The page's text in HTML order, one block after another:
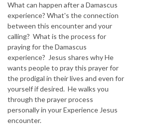
What can happen after a Damascus
experience? What's the connection
between this encounter and your
calling? What is the process for
praying for the Damascus
experience? Jesus shares why He
wants people to pray this prayer for
the prodigal in their lives and even for
yourself if desired. He walks you
through the prayer process
personally in your Experience Jesus
encounter.